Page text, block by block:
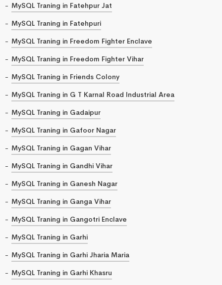
MySQL Traning in Fatehpur Jat
MySQL Traning in Fatehpuri
MySQL Traning in Freedom Fighter Enclave
MySQL Traning in Freedom Fighter Vihar
MySQL Traning in Friends Colony
MySQL Traning in G T Karnal Road Industrial Area
MySQL Traning in Gadaipur
MySQL Traning in Gafoor Nagar
MySQL Traning in Gagan Vihar
MySQL Traning in Gandhi Vihar
MySQL Traning in Ganesh Nagar
MySQL Traning in Ganga Vihar
MySQL Traning in Gangotri Enclave
MySQL Traning in Garhi
MySQL Traning in Garhi Jharia Maria
MySQL Traning in Garhi Khasru